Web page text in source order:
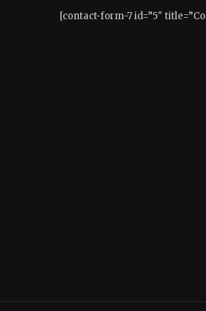
[contact-form-7 id=”5″